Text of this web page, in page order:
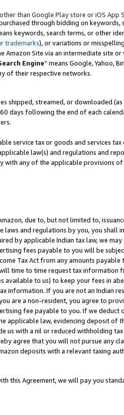
than Google Play store or iOS App
through bidding on
keywords, search terms, or other
trademarks), or variations or
Amazon Site via an intermediate site
Engine” means Google, Yahoo,
of their respective networks.
shipped, streamed, or downloaded
days following the end of each
service tax or goods and services
law(s) and regulations and
with any of the applicable provisions
due to, but not limited to,
and regulations by you, you shall
by applicable Indian tax law, we
fees payable to you will be
Tax Act from any amounts payable
time to time request tax information
to us) to keep your fees in
If you are not an Indian
are a non-resident, you agree to
fee payable to you. If we
applicable law, evidencing deposit of
us with a nil or reduced withholding
agree that you will not pursue any
deposits with a relevant taxing
this Agreement, we will pay you